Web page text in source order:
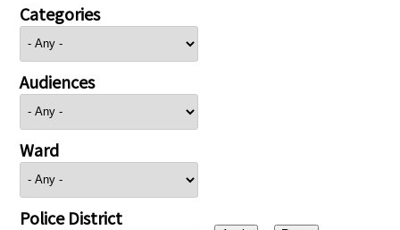
Categories
Audiences
Ward
Police District